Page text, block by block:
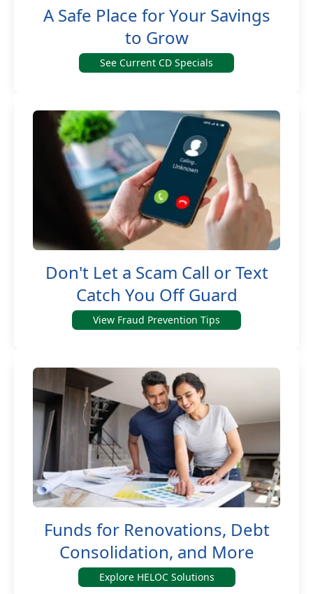
A Safe Place for Your Savings
to Grow
See Current CD Specials
Don't Let a Scam Call or Text
Catch You Off Guard
View Fraud Prevention Tips
Funds for Renovations, Debt
Consolidation, and More
Explore HELOC Solutions